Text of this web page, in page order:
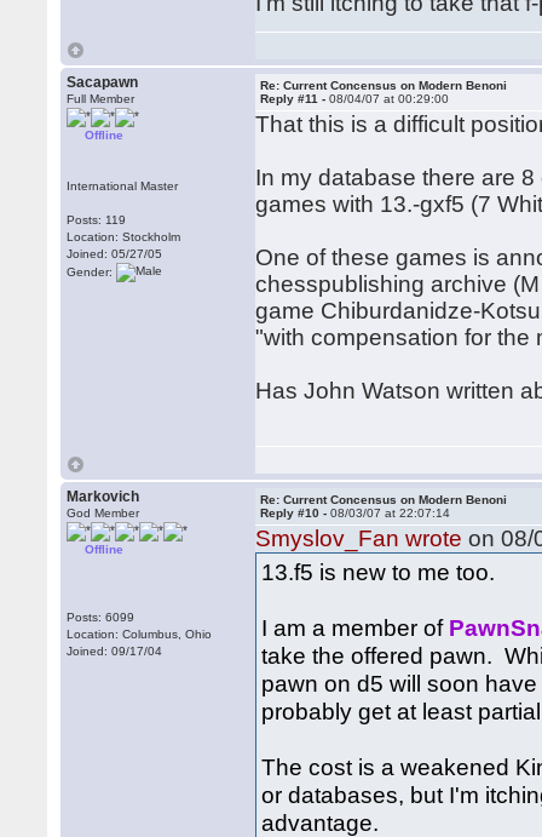
Sacapawn
Full Member
Offline
International Master
Posts: 119
Location: Stockholm
Joined: 05/27/05
Gender:
Re: Current Concensus on Modern Benoni
Reply #11 -08/04/07 at 00:29:00
That this is a difficult
In my database there are
games with 13.-gxf5 (7
One of these games is
chesspublishing archive
game Chiburdanidze-
"with compensation for
Has John Watson written
Markovich
God Member
Offline
Posts: 6099
Location: Columbus, Ohio
Joined: 09/17/04
Re: Current Concensus on Modern Benoni
Reply #10 -08/03/07 at 22:07:14
Smyslov_Fan wrote on 08/
13.f5 is new to me too.
I am a member of
take the offered pawn.
pawn on d5 will soon
probably get at least
The cost is a weakened
or databases, but I'm
advantage.